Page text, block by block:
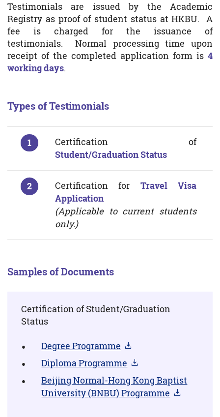
Testimonials are issued by the Academic
Registry as proof of student status at HKBU. A
fee is charged for the issuance of
testimonials. Normal processing time upon
receipt of the completed application form is 4
working days.
Types of Testimonials
Certification of
Student/Graduation Status
Certification for Travel Visa
Application
(Applicable to current students
only.)
Samples of Documents
Certification of Student/Graduation
Status
Degree Programme
Diploma Programme
Beijing Normal-Hong Kong Baptist
University (BNBU) Programme